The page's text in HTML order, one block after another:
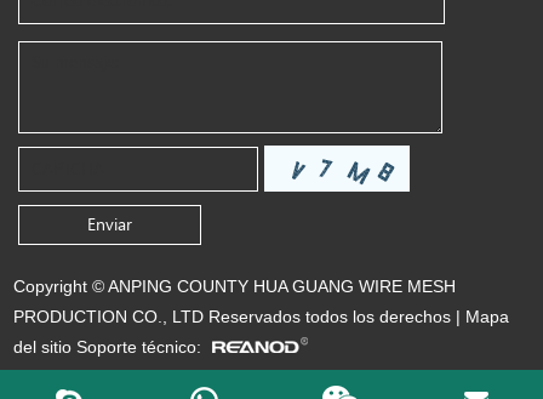
Copyright © ANPING COUNTY HUA GUANG WIRE MESH
PRODUCTION CO., LTD Reservados todos los derechos | Mapa
del sitio Soporte técnico: